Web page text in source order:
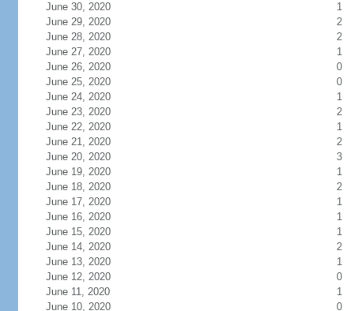
June 30, 2020
1
June 29, 2020
2
June 28, 2020
2
June 27, 2020
1
June 26, 2020
0
June 25, 2020
0
June 24, 2020
1
June 23, 2020
2
June 22, 2020
1
June 21, 2020
2
June 20, 2020
3
June 19, 2020
1
June 18, 2020
2
June 17, 2020
1
June 16, 2020
1
June 15, 2020
1
June 14, 2020
2
June 13, 2020
1
June 12, 2020
0
June 11, 2020
1
June 10, 2020
0